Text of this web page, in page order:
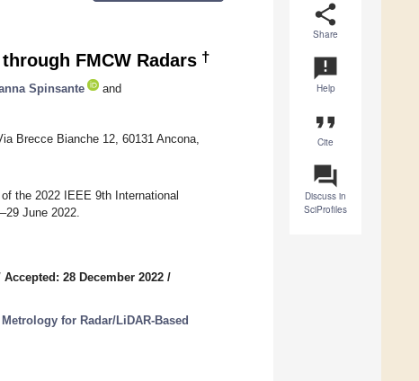
share
Share
announcement
Help
format_quote
Cite
question_answer
Discuss in
SciProfiles
FMCW Radars †
Spinsante
and
Brecce Bianche 12, 60131 Ancona,
the 2022 IEEE 9th International
June 2022.
Accepted: 28 December 2022 /
for Radar/LiDAR-Based